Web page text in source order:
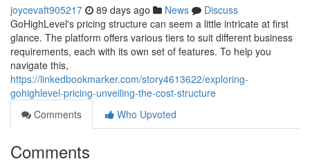
joycevaft905217 89 days ago News
Discuss
GoHighLevel's pricing structure can seem a little intricate at first
glance. The platform offers various tiers to suit different business
requirements, each with its own set of features. To help you
navigate this,
https://linkedbookmarker.com/story4613622/exploring-
gohighlevel-pricing-unveiling-the-cost-structure
Comments
Who Upvoted
Comments